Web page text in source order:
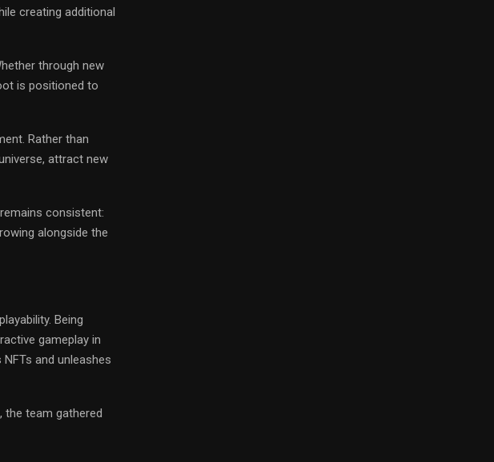
creating additional
through new
is positioned to
Rather than
attract new
consistent:
alongside the
Being
gameplay in
and unleashes
the team gathered